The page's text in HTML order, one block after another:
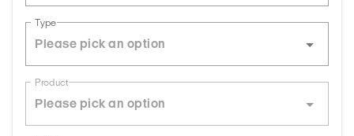
Type
Product